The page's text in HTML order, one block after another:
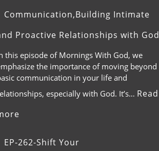
Communication,Building Intimate
Proactive Relationships with God
this episode of Mornings With God, we
the importance of moving beyond
communication in your life and
especially with God. It’s… Read
EP-262-Shift Your